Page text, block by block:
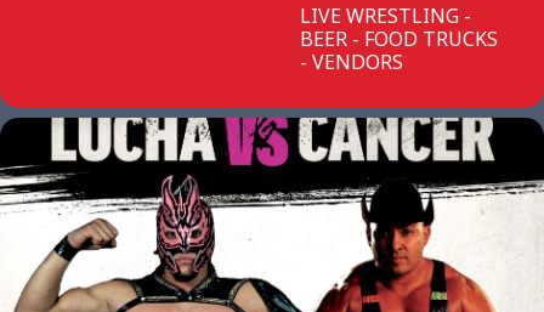
LIVE WRESTLING -
BEER - FOOD TRUCKS
- VENDORS